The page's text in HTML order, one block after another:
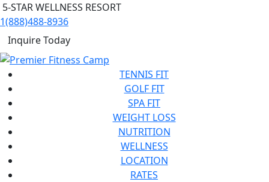
5-STAR WELLNESS RESORT
1(888)488-8936
Inquire Today
TENNIS FIT
GOLF FIT
SPA FIT
WEIGHT LOSS
NUTRITION
WELLNESS
LOCATION
RATES